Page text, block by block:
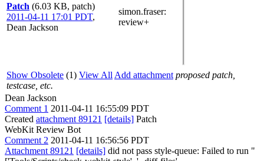
Patch (6.03 KB, patch)
2011-04-11 17:01 PDT,
Dean Jackson
simon.fraser:
review+
Show Obsolete (1) View All Add attachment proposed patch,
testcase, etc.
Dean Jackson
Comment 1 2011-04-11 16:55:09 PDT
Created attachment 89121 [details] Patch
WebKit Review Bot
Comment 2 2011-04-11 16:56:56 PDT
Attachment 89121 [details] did not pass style-queue: Failed to run "